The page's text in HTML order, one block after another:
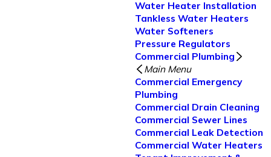
Water Heater Installation
Tankless Water Heaters
Water Softeners
Pressure Regulators
Commercial Plumbing
Main Menu
Commercial Emergency
Plumbing
Commercial Drain Cleaning
Commercial Sewer Lines
Commercial Leak Detection
Commercial Water Heaters